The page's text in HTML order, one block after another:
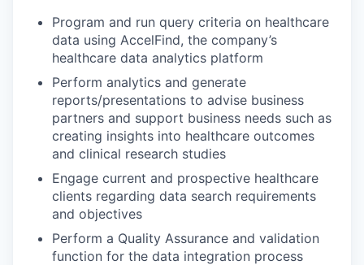
Program and run query criteria on healthcare
data using AccelFind, the company’s
healthcare data analytics platform
Perform analytics and generate
reports/presentations to advise business
partners and support business needs such as
creating insights into healthcare outcomes
and clinical research studies
Engage current and prospective healthcare
clients regarding data search requirements
and objectives
Perform a Quality Assurance and validation
function for the data integration process